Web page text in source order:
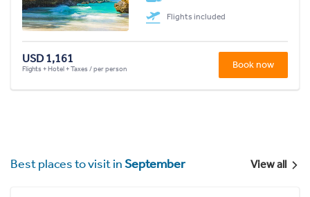
Flights included
USD 1,161
Flights + Hotel + Taxes / per person Book now
Best places to visit inSeptember View all